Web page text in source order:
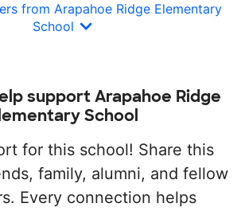
from Arapahoe Ridge Elementary
School
support Arapahoe Ridge
School
for this school! Share this
family, alumni, and fellow
Every connection helps